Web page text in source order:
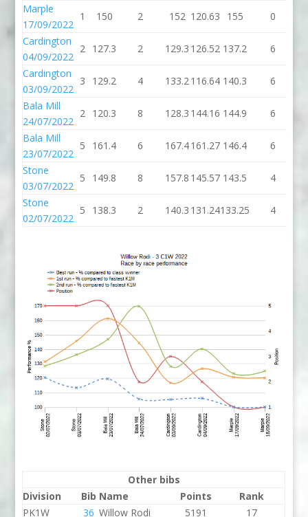
Marple
17/09/2022
1 150 2 152 120.63 155 0
Cardington
04/09/2022
2 127.3 2 129.3 126.52 137.2 6
Cardington
03/09/2022
3 129.2 4 133.2116.64 140.3 6
Bala Mill
24/07/2022
2 120.3 8 128.3 144.16 144.9 6
Bala Mill
23/07/2022
5 161.4 6 167.4161.27 146.4 6
Stone
03/07/2022
5 149.8 8 157.8 145.57 143.5 4
Stone
02/07/2022
5 138.3 2 140.3 131.24133.25 4
Other bibs
Division
Bib Name Points
Rank
PK1W
36 Willow Rodi 5191 17